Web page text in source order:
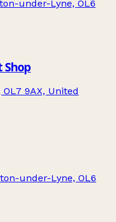
under-Lyne, OL6
Shop
9AX, United
under-Lyne, OL6